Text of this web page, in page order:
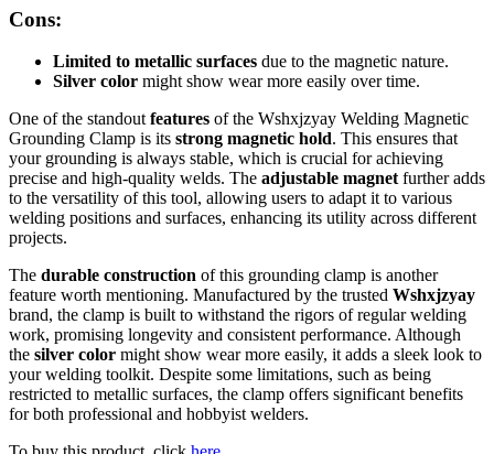
Cons:
Limited to metallic surfaces due to the magnetic nature.
Silver color might show wear more easily over time.
One of the standout features of the Wshxjzyay Welding Magnetic
Grounding Clamp is its strong magnetic hold. This ensures that
your grounding is always stable, which is crucial for achieving
precise and high-quality welds. The adjustable magnet further adds
to the versatility of this tool, allowing users to adapt it to various
welding positions and surfaces, enhancing its utility across different
projects.
The durable construction of this grounding clamp is another
feature worth mentioning. Manufactured by the trusted Wshxjzyay
brand, the clamp is built to withstand the rigors of regular welding
work, promising longevity and consistent performance. Although
the silver color might show wear more easily, it adds a sleek look to
your welding toolkit. Despite some limitations, such as being
restricted to metallic surfaces, the clamp offers significant benefits
for both professional and hobbyist welders.